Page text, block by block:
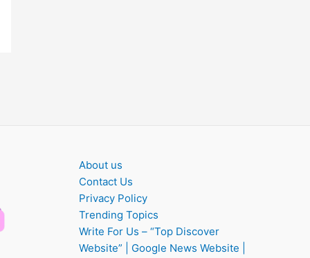
About us
Contact Us
Privacy Policy
Trending Topics
Write For Us – “Top Discover
Website” | Google News Website |